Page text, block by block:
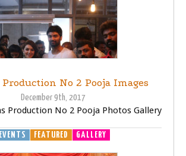
No 2 Pooja Images
December 9th, 2017
Production No 2 Pooja Photos Gallery
EVENTS FEATURED GALLERY